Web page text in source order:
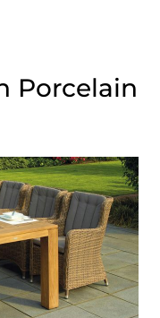
Porcelain